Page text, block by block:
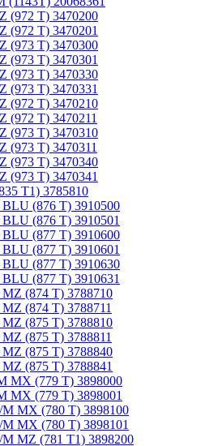
(972 T) 3470200
(972 T) 3470201
(973 T) 3470300
(973 T) 3470301
(973 T) 3470330
(973 T) 3470331
(972 T) 3470210
(972 T) 3470211
(973 T) 3470310
(973 T) 3470311
(973 T) 3470340
(973 T) 3470341
T1) 3785810
(876 T) 3910500
(876 T) 3910501
(877 T) 3910600
(877 T) 3910601
(877 T) 3910630
(877 T) 3910631
(874 T) 3788710
(874 T) 3788711
(875 T) 3788810
(875 T) 3788811
(875 T) 3788840
(875 T) 3788841
MX (779 T) 3898000
MX (779 T) 3898001
MX (780 T) 3898100
MX (780 T) 3898101
MZ (781 T1) 3898200